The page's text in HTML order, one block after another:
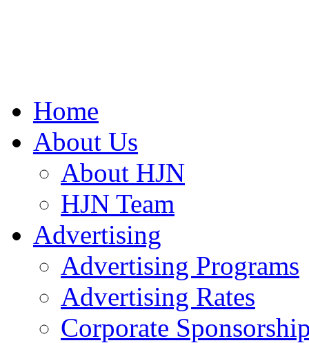
Home
About Us
About HJN
HJN Team
Advertising
Advertising Programs
Advertising Rates
Corporate